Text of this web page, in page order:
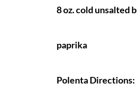
8 oz. cold unsalted
paprika
Polenta Directions: